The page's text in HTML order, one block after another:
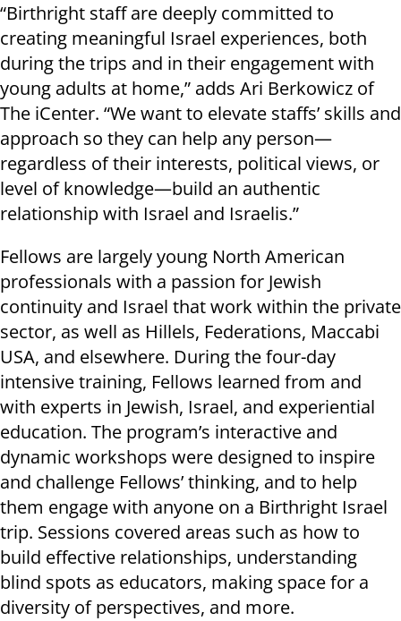
“Birthright staff are deeply committed to
creating meaningful Israel experiences, both
during the trips and in their engagement with
young adults at home,” adds Ari Berkowicz of
The iCenter. “We want to elevate staffs’ skills and
approach so they can help any person—
regardless of their interests, political views, or
level of knowledge—build an authentic
relationship with Israel and Israelis.”
Fellows are largely young North American
professionals with a passion for Jewish
continuity and Israel that work within the private
sector, as well as Hillels, Federations, Maccabi
USA, and elsewhere. During the four-day
intensive training, Fellows learned from and
with experts in Jewish, Israel, and experiential
education. The program’s interactive and
dynamic workshops were designed to inspire
and challenge Fellows’ thinking, and to help
them engage with anyone on a Birthright Israel
trip. Sessions covered areas such as how to
build effective relationships, understanding
blind spots as educators, making space for a
diversity of perspectives, and more.